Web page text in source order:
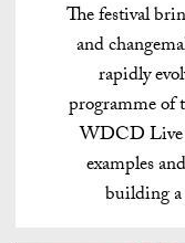
The festival
and
rapidly
programme of
WDCD Live
examples
building